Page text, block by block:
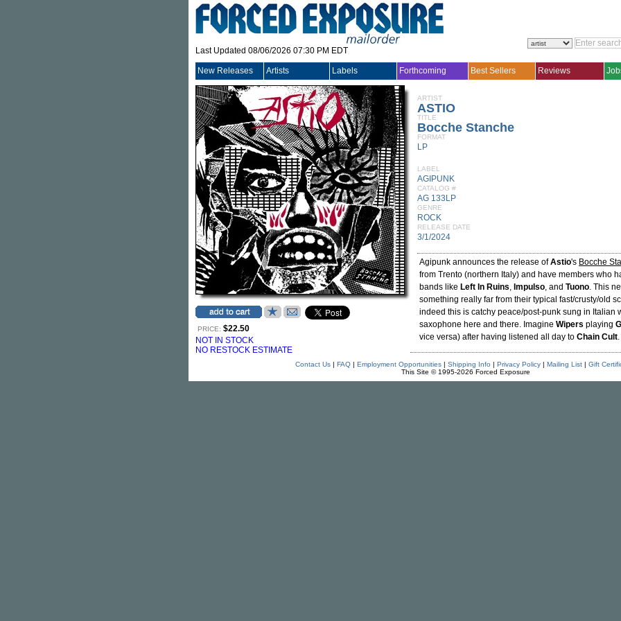
Last Updated 08/06/2026 07:30 PM EDT
New Releases Artists Labels Forthcoming Best Sellers Reviews
PRICE: $22.50
NOT IN STOCK
NO RESTOCK ESTIMATE
ARTIST
ASTIO
TITLE
Bocche Stanche
FORMAT
LP
LABEL
AGIPUNK
CATALOG #
AG 133LP
GENRE
ROCK
RELEASE DATE
3/1/2024
Agipunk announces the release ofAstio's Bocche
from Trento (northern Italy) and have members who
bands like Left In Ruins, Impulso, and Tuono. This
something really far from their typical fast/crusty/old
indeed this is catchy peace/post-punk sung in Italian
saxophone here and there. Imagine Wipers playing
vice versa) after having listened all day to Chain Cult.
Contact Us| FAQ| Employment Opportunities| Shipping Info | Privacy Policy| Mailing List| Gift
This Site © 1995-2026 Forced Exposure